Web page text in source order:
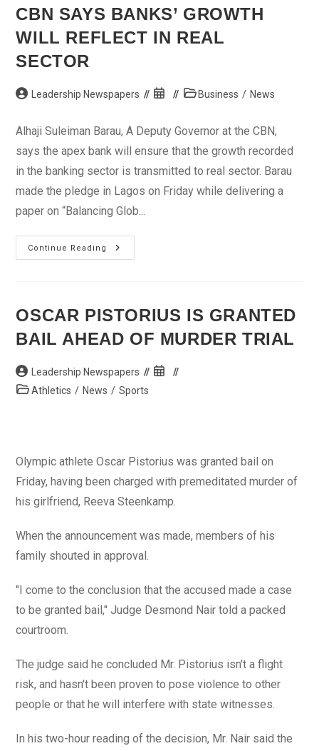
Service
CBN SAYS BANKS’ GROWTH
WILL REFLECT IN REAL
SECTOR
Post Leadership Newspapers
Post
PostBusiness / News
Alhaji Suleiman Barau, A Deputy Governor at the CBN,
says the apex bank will ensure that the growth recorded
in the banking sector is transmitted to real sector. Barau
made the pledge in Lagos on Friday while delivering a
paper on “Balancing Glob...
Continue Reading
CBN
Says
In
Real
OSCAR PISTORIUS IS GRANTED
BAIL AHEAD OF MURDER TRIAL
Post
author:
Leadership Newspapers
Post
PostAthletics / News / Sports
Olympic athlete Oscar Pistorius was granted bail on
Friday, having been charged with premeditated murder of
his girlfriend, Reeva Steenkamp.
When the announcement was made, members of his
family shouted in approval.
"I come to the conclusion that the accused made a case
to be granted bail," Judge Desmond Nair told a packed
courtroom.
The judge said he concluded Mr. Pistorius isn't a flight
risk, and hasn't been proven to pose violence to other
people or that he will interfere with state witnesses.
In his two-hour reading of the decision, Mr. Nair said the